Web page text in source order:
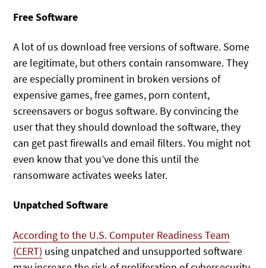
Free Software
A lot of us download free versions of software. Some
are legitimate, but others contain ransomware. They
are especially prominent in broken versions of
expensive games, free games, porn content,
screensavers or bogus software. By convincing the
user that they should download the software, they
can get past firewalls and email filters. You might not
even know that you’ve done this until the
ransomware activates weeks later.
Unpatched Software
According to the U.S. Computer Readiness Team
(CERT) using unpatched and unsupported software